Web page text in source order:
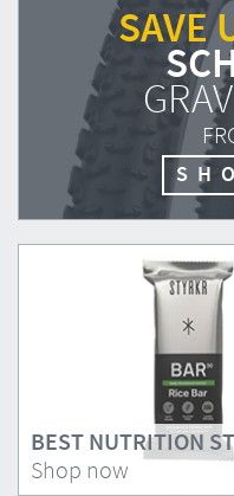
SAVE
BEST NUTRITION
Shop now